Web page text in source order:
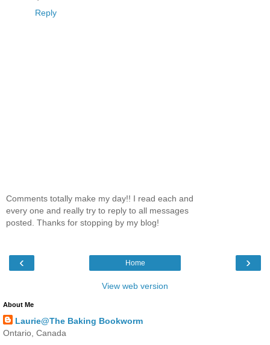
Reply
Comments totally make my day!! I read each and
every one and really try to reply to all messages
posted. Thanks for stopping by my blog!
‹ ›
Home
View web version
About Me
Laurie@The Baking Bookworm
Ontario, Canada